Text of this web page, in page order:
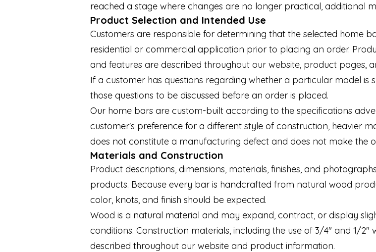
reached a stage where changes are no longer practical, additional
Product Selection and Intended Use
Customers are responsible for determining that the selected home
residential or commercial application prior to placing an order.
and features are described throughout our website, product pages,
If a customer has questions regarding whether a particular model
those questions to be discussed before an order is placed.
Our home bars are custom-built according to the specifications
customer's preference for a different style of construction, heavier
does not constitute a manufacturing defect and does not make the
Materials and Construction
Product descriptions, dimensions, materials, finishes, and
products. Because every bar is handcrafted from natural wood
color, knots, and finish should be expected.
Wood is a natural material and may expand, contract, or display
conditions. Construction materials, including the use of 3/4" and 1/
described throughout our website and product information.